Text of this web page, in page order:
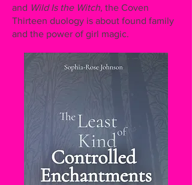
and Wild Is the Witch, the Coven
Thirteen duology is about found family
and the power of girl magic.